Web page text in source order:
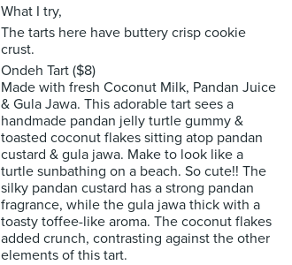
What I try,
The tarts here have buttery crisp cookie
crust.
Ondeh Tart ($8)
Made with fresh Coconut Milk, Pandan Juice
& Gula Jawa. This adorable tart sees a
handmade pandan jelly turtle gummy &
toasted coconut flakes sitting atop pandan
custard & gula jawa. Make to look like a
turtle sunbathing on a beach. So cute!! The
silky pandan custard has a strong pandan
fragrance, while the gula jawa thick with a
toasty toffee-like aroma. The coconut flakes
added crunch, contrasting against the other
elements of this tart.